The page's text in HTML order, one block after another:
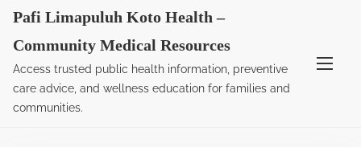
Pafi Limapuluh Koto Health –
Community Medical Resources
Access trusted public health information, preventive
care advice, and wellness education for families and
communities.